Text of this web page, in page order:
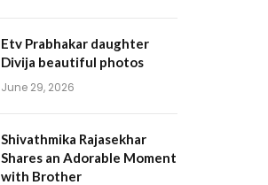
Etv Prabhakar daughter
Divija beautiful photos
June 29, 2026
Shivathmika Rajasekhar
Shares an Adorable Moment
with Brother